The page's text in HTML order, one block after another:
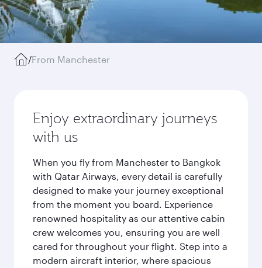
/From Manchester
Enjoy extraordinary journeys
with us
When you fly from Manchester to Bangkok
with Qatar Airways, every detail is carefully
designed to make your journey exceptional
from the moment you board. Experience
renowned hospitality as our attentive cabin
crew welcomes you, ensuring you are well
cared for throughout your flight. Step into a
modern aircraft interior, where spacious